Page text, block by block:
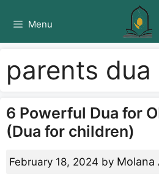
Menu
parents
6 Powerful Dua for
(Dua for children)
February 18, 2024 by Molana